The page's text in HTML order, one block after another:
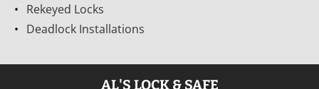
Rekeyed Locks
Deadlock Installations
AL'S LOCK & SAFE